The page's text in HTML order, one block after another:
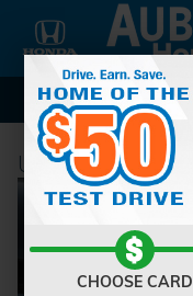
Skip to main content
Used Car
CHOOSE CARD